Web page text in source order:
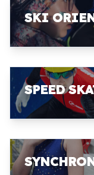
SKI
SPEED